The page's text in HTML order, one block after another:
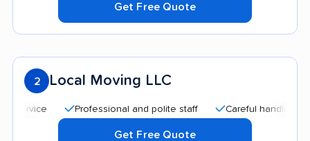
Get Free Quote
2 Local Moving LLC
Professional and polite staff Careful handling
Get Free Quote